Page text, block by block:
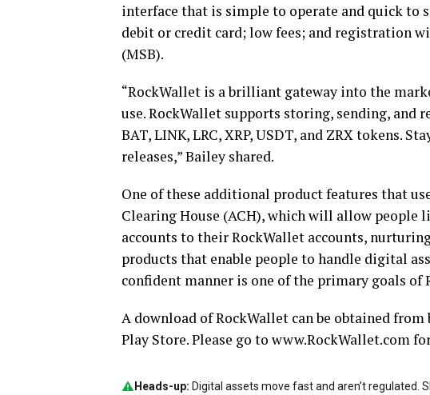
interface that is simple to operate and quick to
debit or credit card; low fees; and registration
(MSB).
“RockWallet is a brilliant gateway into the
use. RockWallet supports storing, sending, and
BAT, LINK, LRC, XRP, USDT, and ZRX tokens.
releases,” Bailey shared.
One of these additional product features that
Clearing House (ACH), which will allow
accounts to their RockWallet accounts,
products that enable people to handle digital
confident manner is one of the primary goals of
A download of RockWallet can be obtained
Play Store. Please go to www.RockWallet.com
Heads-up: Digital assets move fast and aren’t regulated.